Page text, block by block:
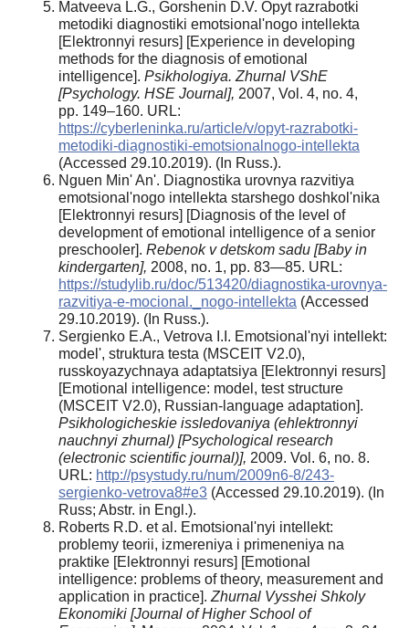
Matveeva L.G., Gorshenin D.V. Opyt razrabotki
metodiki diagnostiki emotsional'nogo intellekta
[Elektronnyi resurs] [Experience in developing
methods for the diagnosis of emotional
intelligence]. Psikhologiya. Zhurnal VShE
[Psychology. HSE Journal], 2007, Vol. 4, no. 4,
pp. 149–160. URL:
https://cyberleninka.ru/article/v/opyt-razrabotki-
metodiki-diagnostiki-emotsionalnogo-intellekta
(Accessed 29.10.2019). (In Russ.).
Nguen Min' An'. Diagnostika urovnya razvitiya
emotsional'nogo intellekta starshego doshkol'nika
[Elektronnyi resurs] [Diagnosis of the level of
development of emotional intelligence of a senior
preschooler]. Rebenok v detskom sadu [Baby in
kindergarten], 2008, no. 1, pp. 83—85. URL:
https://studylib.ru/doc/513420/diagnostika-urovnya-
razvitiya-e-mocional._nogo-intellekta (Accessed
29.10.2019). (In Russ.).
Sergienko E.A., Vetrova I.I. Emotsional'nyi intellekt:
model', struktura testa (MSCEIT V2.0),
russkoyazychnaya adaptatsiya [Elektronnyi resurs]
[Emotional intelligence: model, test structure
(MSCEIT V2.0), Russian-language adaptation].
Psikhologicheskie issledovaniya (ehlektronnyi
nauchnyi zhurnal) [Psychological research
(electronic scientific journal)], 2009. Vol. 6, no. 8.
URL: http://psystudy.ru/num/2009n6-8/243-
sergienko-vetrova8#e3 (Accessed 29.10.2019). (In
Russ; Abstr. in Engl.).
Roberts R.D. et al. Emotsional'nyi intellekt:
problemy teorii, izmereniya i primeneniya na
praktike [Elektronnyi resurs] [Emotional
intelligence: problems of theory, measurement and
application in practice]. Zhurnal Vysshei Shkoly
Ekonomiki [Journal of Higher School of